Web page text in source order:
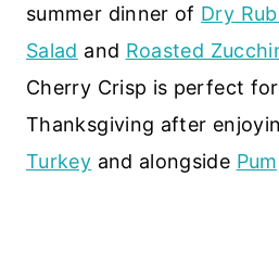
summer dinner of Dry
Salad and Roasted
Cherry Crisp is perfect
Thanksgiving after
Turkey and alongside